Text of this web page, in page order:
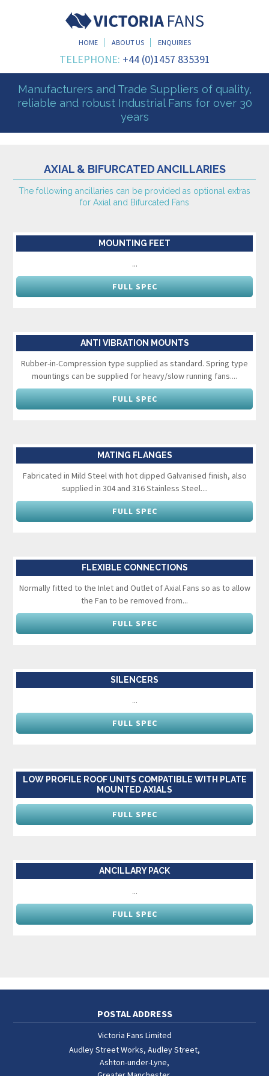
HOME ABOUT US ENQUIRIES
TELEPHONE: +44 (0)1457 835391
Manufacturers and Trade Suppliers of quality,
reliable and robust Industrial Fans for over 30
years
AXIAL & BIFURCATED ANCILLARIES
The following ancillaries can be provided as optional extras
for Axial and Bifurcated Fans
MOUNTING FEET
...
FULL SPEC
ANTI VIBRATION MOUNTS
Rubber-in-Compression type supplied as standard. Spring type
mountings can be supplied for heavy/slow running fans....
FULL SPEC
MATING FLANGES
Fabricated in Mild Steel with hot dipped Galvanised finish, also
supplied in 304 and 316 Stainless Steel....
FULL SPEC
FLEXIBLE CONNECTIONS
Normally fitted to the Inlet and Outlet of Axial Fans so as to allow
the Fan to be removed from...
FULL SPEC
SILENCERS
...
FULL SPEC
LOW PROFILE ROOF UNITS COMPATIBLE WITH PLATE
MOUNTED AXIALS
FULL SPEC
ANCILLARY PACK
...
FULL SPEC
POSTAL ADDRESS
Victoria Fans Limited
Audley Street Works, Audley Street,
Ashton-under-Lyne,